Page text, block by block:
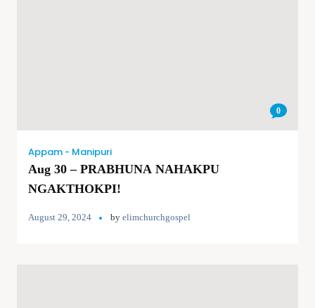
0
Appam - Manipuri
Aug 30 – PRABHUNA NAHAKPU
NGAKTHOKPI!
August 29, 2024 by elimchurchgospel